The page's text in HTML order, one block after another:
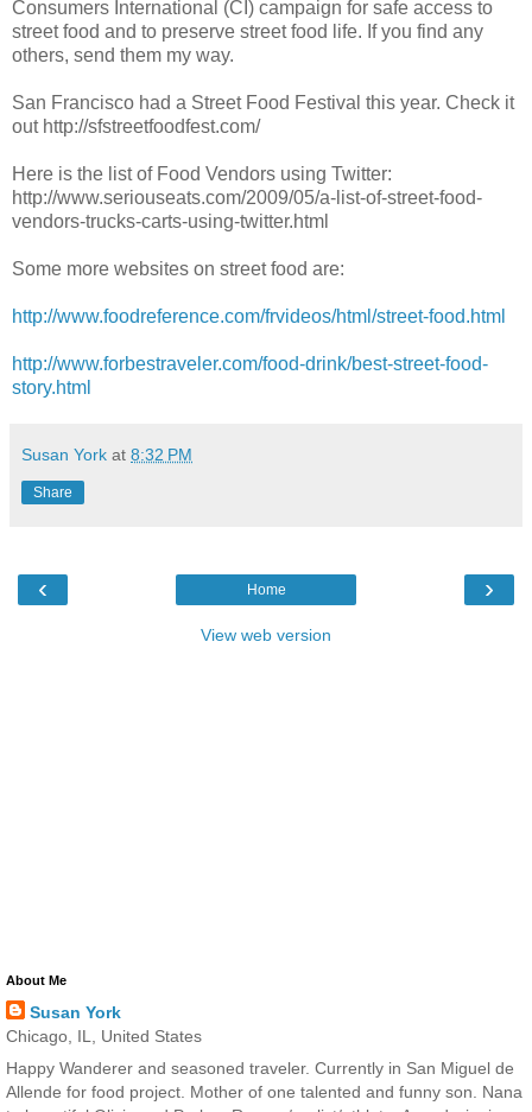
Consumers International (CI) campaign for safe access to
street food and to preserve street food life. If you find any
others, send them my way.
San Francisco had a Street Food Festival this year. Check it
out http://sfstreetfoodfest.com/
Here is the list of Food Vendors using Twitter:
http://www.seriouseats.com/2009/05/a-list-of-street-food-
vendors-trucks-carts-using-twitter.html
Some more websites on street food are:
http://www.foodreference.com/frvideos/html/street-food.html
http://www.forbestraveler.com/food-drink/best-street-food-
story.html
Susan York at 8:32 PM
Share
‹ ›
Home
View web version
About Me
Susan York
Chicago, IL, United States
Happy Wanderer and seasoned traveler. Currently in San Miguel de
Allende for food project. Mother of one talented and funny son. Nana